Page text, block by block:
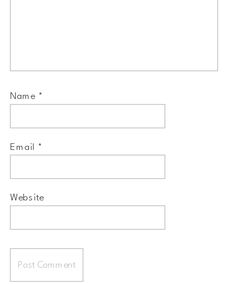
Name *
Email *
Website